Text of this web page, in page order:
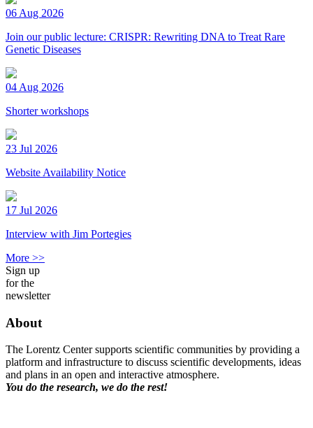
06 Aug 2026
Join our public lecture: CRISPR: Rewriting DNA to Treat Rare
Genetic Diseases
04 Aug 2026
Shorter workshops
23 Jul 2026
Website Availability Notice
17 Jul 2026
Interview with Jim Portegies
More >>
Sign up
for the
newsletter
About
The Lorentz Center supports scientific communities by providing a
platform and infrastructure to discuss scientific developments, ideas
and plans in an open and interactive atmosphere.
You do the research, we do the rest!